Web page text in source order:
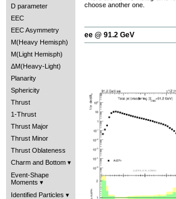
D parameter
EEC
EEC Asymmetry
M(Heavy Hemisph)
M(Light Hemisph)
ΔM(Heavy-Light)
Planarity
Sphericity
Thrust
1-Thrust
Thrust Major
Thrust Minor
Thrust Oblateness
Charm and Bottom
Event-Shape
Moments
Identified Particles
choose another one.
ee @ 91.2 GeV